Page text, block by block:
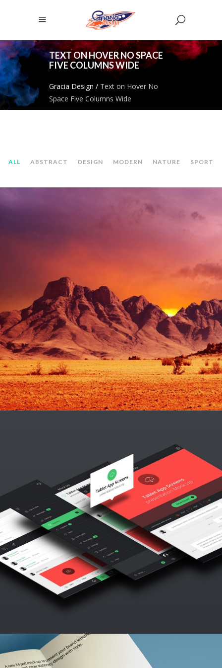
TEXT ON HOVER NO SPACE
FIVE COLUMNS WIDE
Gracia Design / Text on Hover No
Space Five Columns Wide
ALL ABSTRACT DESIGN MODERN NATURE SPORT
CREATIVE & COOL
Design / Nature / Sport
LOGO MAGIC
Abstract / Design / Nature